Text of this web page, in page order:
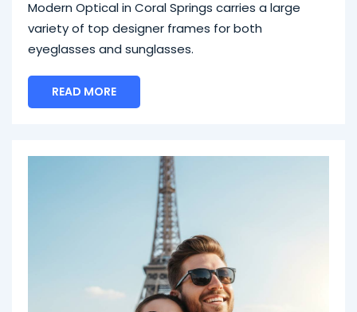
Modern Optical in Coral Springs carries a large
variety of top designer frames for both
eyeglasses and sunglasses.
READ MORE